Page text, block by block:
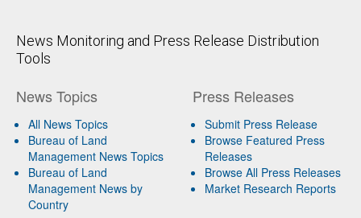
News Monitoring and Press Release Distribution
Tools
News Topics
All News Topics
Bureau of Land
Management News Topics
Bureau of Land
Management News by
Country
Press Releases
Submit Press Release
Browse Featured Press
Releases
Browse All Press Releases
Market Research Reports